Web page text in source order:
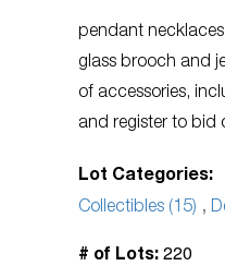
pendant
glass brooch and
of accessories,
and register to bid
Lot Categories:
Collectibles (15) ,
# of Lots: 220